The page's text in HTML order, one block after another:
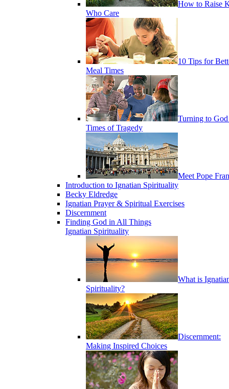
How to Raise
Who Care
10 Tips for
Meal Times
Turning to
Times of Tragedy
Meet Pope
Introduction to Ignatian Spirituality
Becky Eldredge
Ignatian Prayer & Spiritual Exercises
Discernment
Finding God in All Things
Ignatian Spirituality
What is
Spirituality?
Discernment:
Making Inspired Choices